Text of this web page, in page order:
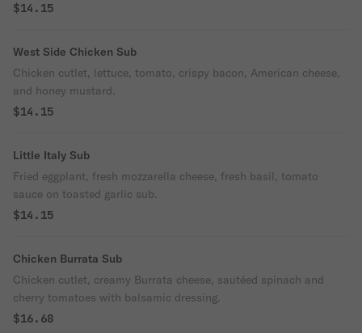
$14.15
West Side Chicken Sub
Chicken cutlet, lettuce, tomato, crispy bacon, American cheese,
and honey mustard.
$14.15
Little Italy Sub
Fried eggplant, fresh mozzarella cheese, fresh basil, tomato
sauce on toasted garlic sub.
$14.15
Chicken Burrata Sub
Chicken cutlet, creamy Burrata cheese, sautéed spinach and
cherry tomatoes with balsamic dressing.
$16.68